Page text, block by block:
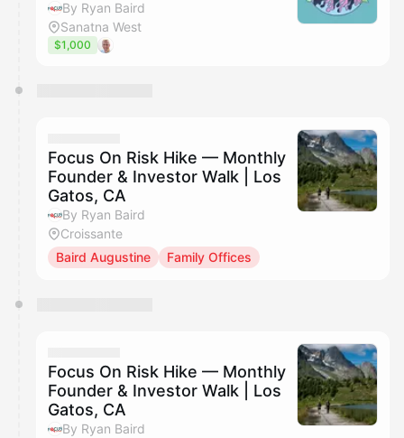
By Ryan Baird
Sanatna West
$1,000
Focus On Risk Hike — Monthly
Founder & Investor Walk | Los
Gatos, CA
By Ryan Baird
Croissante
Baird Augustine
Family Offices
Focus On Risk Hike — Monthly
Founder & Investor Walk | Los
Gatos, CA
By Ryan Baird